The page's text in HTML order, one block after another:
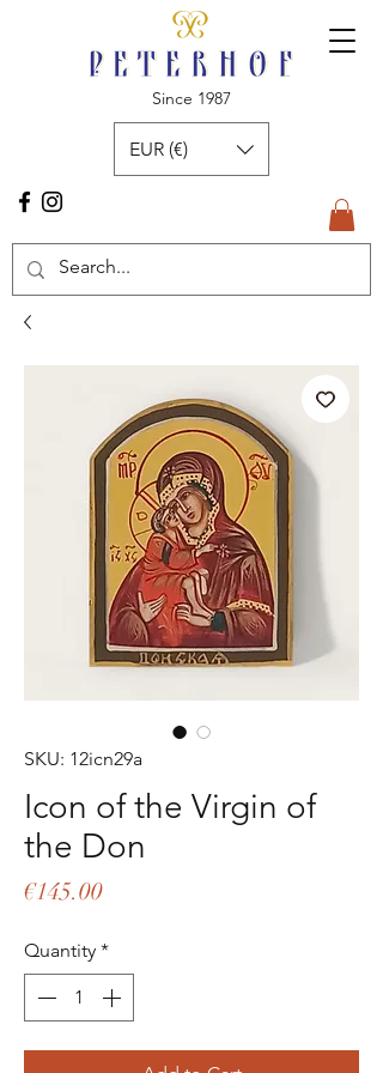
Since 1987
EUR (€)
SKU: 12icn29a
Icon of the Virgin of
the Don
€145.00Price
Quantity *